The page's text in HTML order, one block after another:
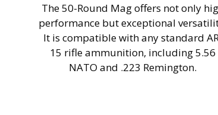
The 50-Round Mag offers not only
performance but exceptional
It is compatible with any standard
15 rifle ammunition, including 5.56
NATO and .223 Remington.